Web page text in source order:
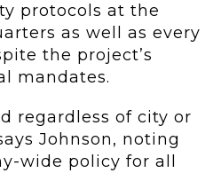
protocols at the
as well as every
the project’s
mandates.
regardless of city or
Johnson, noting
wide policy for all